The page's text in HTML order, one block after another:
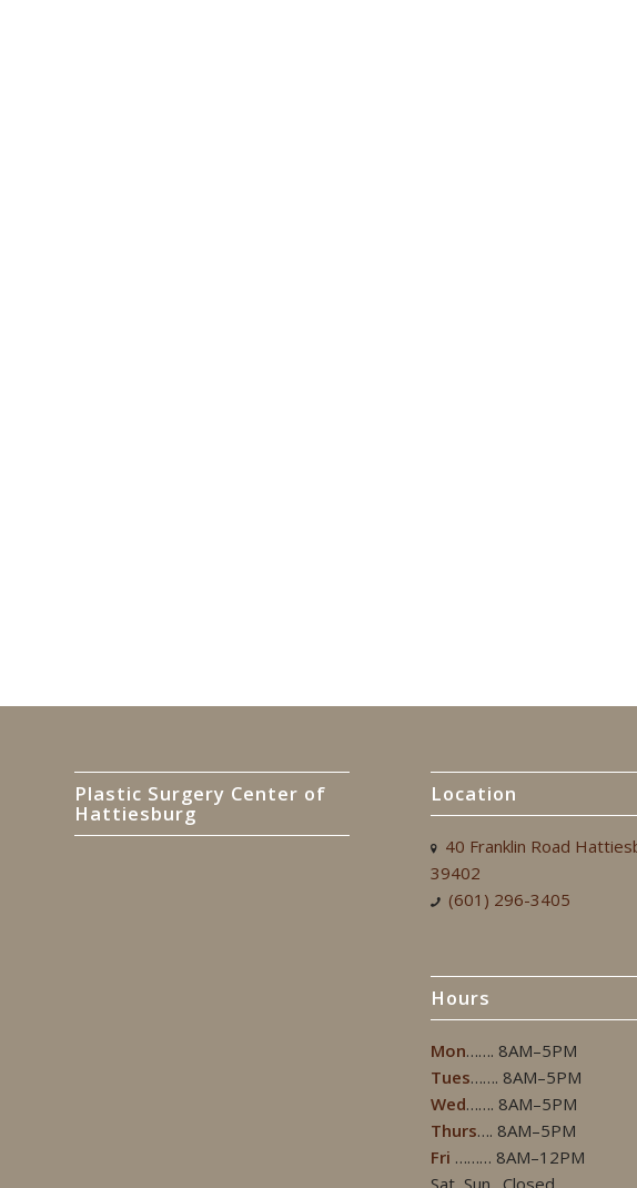
Plastic Surgery Center of
Hattiesburg
Location
40 Franklin Road
39402
(601) 296-3405
Hours
Mon……. 8AM–5PM
Tues……. 8AM–5PM
Wed……. 8AM–5PM
Thurs…. 8AM–5PM
Fri ……… 8AM–12PM